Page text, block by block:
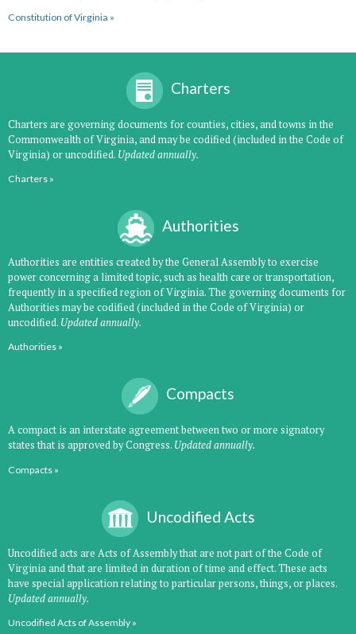
Constitution of Virginia »
Charters
Charters are governing documents for counties, cities, and towns in the
Commonwealth of Virginia, and may be codified (included in the Code of
Virginia) or uncodified. Updated annually.
Charters »
Authorities
Authorities are entities created by the General Assembly to exercise
power concerning a limited topic, such as health care or transportation,
frequently in a specified region of Virginia. The governing documents for
Authorities may be codified (included in the Code of Virginia) or
uncodified. Updated annually.
Authorities »
Compacts
A compact is an interstate agreement between two or more signatory
states that is approved by Congress. Updated annually.
Compacts »
Uncodified Acts
Uncodified acts are Acts of Assembly that are not part of the Code of
Virginia and that are limited in duration of time and effect. These acts
have special application relating to particular persons, things, or places.
Updated annually.
Uncodified Acts of Assembly »